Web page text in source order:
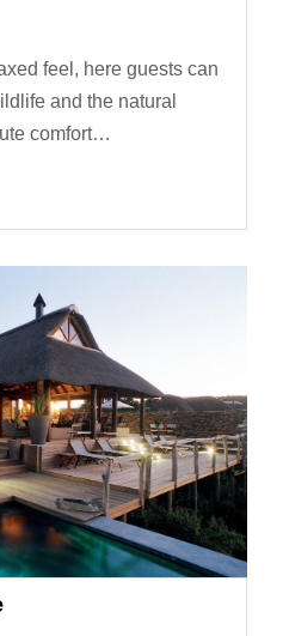
feel, here guests can
and the natural
comfort…